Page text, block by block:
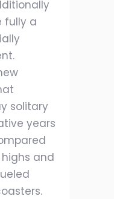
fully a
solitary
years
and